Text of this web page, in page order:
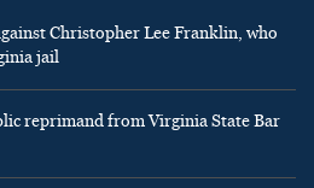
Christopher Lee Franklin, who
jail
reprimand from Virginia State Bar